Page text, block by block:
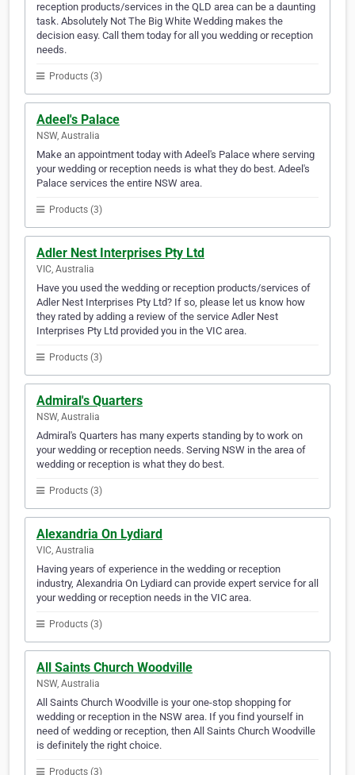
reception products/services in the QLD area can be a daunting
task. Absolutely Not The Big White Wedding makes the
decision easy. Call them today for all you wedding or reception
needs.
Products (3)
Adeel's Palace
NSW, Australia
Make an appointment today with Adeel's Palace where serving
your wedding or reception needs is what they do best. Adeel's
Palace services the entire NSW area.
Products (3)
Adler Nest Interprises Pty Ltd
VIC, Australia
Have you used the wedding or reception products/services of
Adler Nest Interprises Pty Ltd? If so, please let us know how
they rated by adding a review of the service Adler Nest
Interprises Pty Ltd provided you in the VIC area.
Products (3)
Admiral's Quarters
NSW, Australia
Admiral's Quarters has many experts standing by to work on
your wedding or reception needs. Serving NSW in the area of
wedding or reception is what they do best.
Products (3)
Alexandria On Lydiard
VIC, Australia
Having years of experience in the wedding or reception
industry, Alexandria On Lydiard can provide expert service for all
your wedding or reception needs in the VIC area.
Products (3)
All Saints Church Woodville
NSW, Australia
All Saints Church Woodville is your one-stop shopping for
wedding or reception in the NSW area. If you find yourself in
need of wedding or reception, then All Saints Church Woodville
is definitely the right choice.
Products (3)